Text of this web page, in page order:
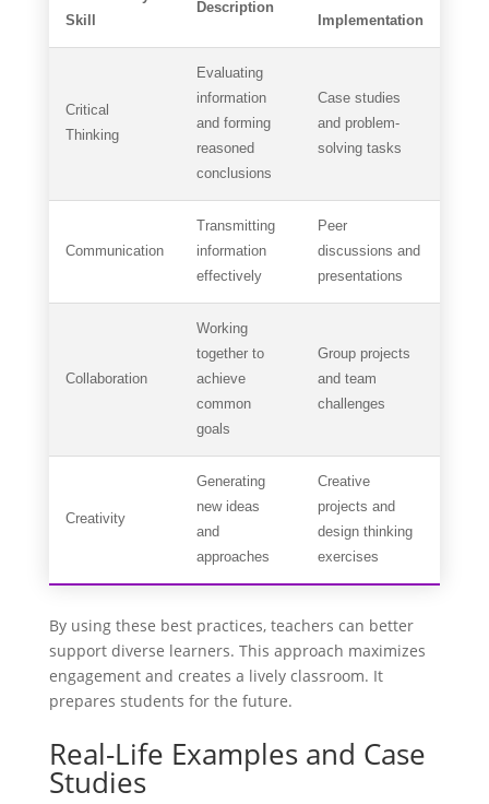
Skill
Description
Implementation
Critical
Thinking
Evaluating
information
and forming
reasoned
conclusions
Case studies
and problem-
solving tasks
Communication
Transmitting
information
effectively
Peer
discussions and
presentations
Collaboration
Working
together to
achieve
common
goals
Group projects
and team
challenges
Creativity
Generating
new ideas
and
approaches
Creative
projects and
design thinking
exercises
By using these best practices, teachers can better
support diverse learners. This approach maximizes
engagement and creates a lively classroom. It
prepares students for the future.
Real-Life Examples and Case
Studies